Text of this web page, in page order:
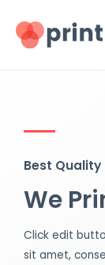
content
Best
We
Click edit
sit amet,